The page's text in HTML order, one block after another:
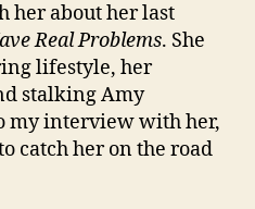
her about her last
Real Problems. She
lifestyle, her
stalking Amy
my interview with her,
catch her on the road